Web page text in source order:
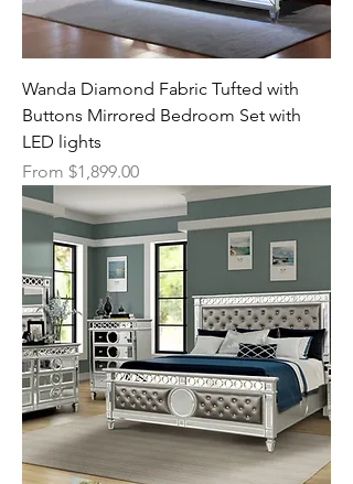
Wanda Diamond Fabric Tufted with
Buttons Mirrored Bedroom Set with
LED lights
From $1,899.00
Sale Price